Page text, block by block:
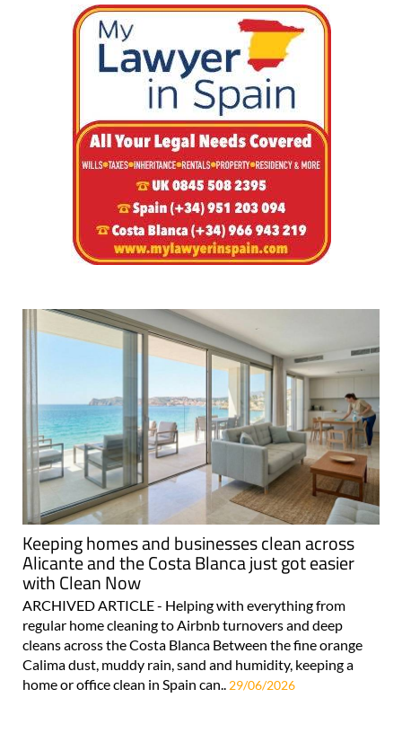
Keeping homes and businesses clean across
Alicante and the Costa Blanca just got easier
with Clean Now
ARCHIVED ARTICLE - Helping with everything from
regular home cleaning to Airbnb turnovers and deep
cleans across the Costa Blanca Between the fine orange
Calima dust, muddy rain, sand and humidity, keeping a
home or office clean in Spain can..
29/06/2026